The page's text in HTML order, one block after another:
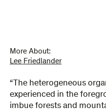
More About:
Lee Friedlander
“The heterogeneous
experienced in the
imbue forests and